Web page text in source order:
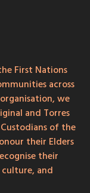
First Nations
across
we
and Torres
of the
their Elders
their
and